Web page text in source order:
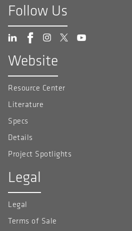
Follow Us
Website
Resource Center
Literature
Specs
Details
Project Spotlights
Legal
Legal
Terms of Sale